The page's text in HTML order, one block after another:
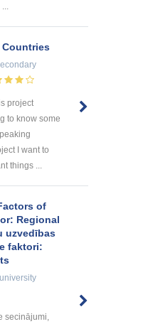
project
to know some
I want to
things ...
of
Regional
uzvedības
faktori:
secinājumi,